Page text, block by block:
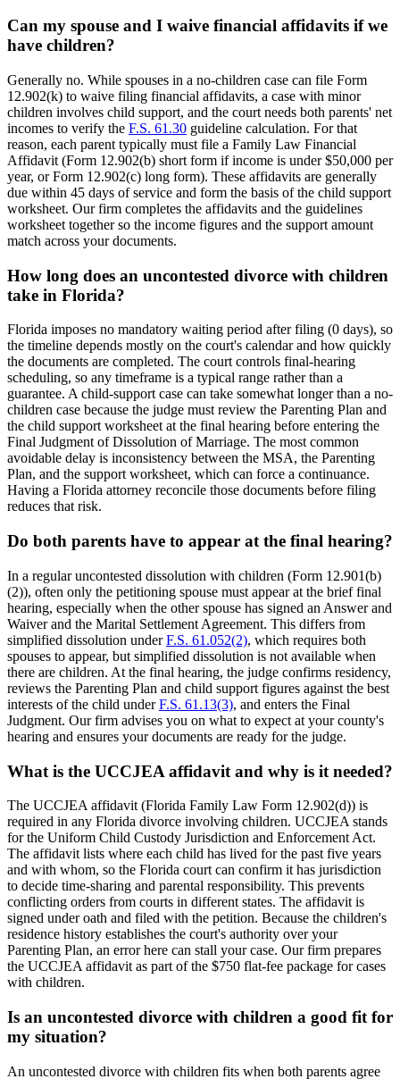
Can my spouse and I waive financial affidavits if we
have children?
Generally no. While spouses in a no-children case can file Form
12.902(k) to waive filing financial affidavits, a case with minor
children involves child support, and the court needs both parents' net
incomes to verify the F.S. 61.30 guideline calculation. For that
reason, each parent typically must file a Family Law Financial
Affidavit (Form 12.902(b) short form if income is under $50,000 per
year, or Form 12.902(c) long form). These affidavits are generally
due within 45 days of service and form the basis of the child support
worksheet. Our firm completes the affidavits and the guidelines
worksheet together so the income figures and the support amount
match across your documents.
How long does an uncontested divorce with children
take in Florida?
Florida imposes no mandatory waiting period after filing (0 days), so
the timeline depends mostly on the court's calendar and how quickly
the documents are completed. The court controls final-hearing
scheduling, so any timeframe is a typical range rather than a
guarantee. A child-support case can take somewhat longer than a no-
children case because the judge must review the Parenting Plan and
the child support worksheet at the final hearing before entering the
Final Judgment of Dissolution of Marriage. The most common
avoidable delay is inconsistency between the MSA, the Parenting
Plan, and the support worksheet, which can force a continuance.
Having a Florida attorney reconcile those documents before filing
reduces that risk.
Do both parents have to appear at the final hearing?
In a regular uncontested dissolution with children (Form 12.901(b)
(2)), often only the petitioning spouse must appear at the brief final
hearing, especially when the other spouse has signed an Answer and
Waiver and the Marital Settlement Agreement. This differs from
simplified dissolution underF.S. 61.052(2), which requires both
spouses to appear, but simplified dissolution is not available when
there are children. At the final hearing, the judge confirms residency,
reviews the Parenting Plan and child support figures against the best
interests of the child underF.S. 61.13(3), and enters the Final
Judgment. Our firm advises you on what to expect at your county's
hearing and ensures your documents are ready for the judge.
What is the UCCJEA affidavit and why is it needed?
The UCCJEA affidavit (Florida Family Law Form 12.902(d)) is
required in any Florida divorce involving children. UCCJEA stands
for the Uniform Child Custody Jurisdiction and Enforcement Act.
The affidavit lists where each child has lived for the past five years
and with whom, so the Florida court can confirm it has jurisdiction
to decide time-sharing and parental responsibility. This prevents
conflicting orders from courts in different states. The affidavit is
signed under oath and filed with the petition. Because the children's
residence history establishes the court's authority over your
Parenting Plan, an error here can stall your case. Our firm prepares
the UCCJEA affidavit as part of the $750 flat-fee package for cases
with children.
Is an uncontested divorce with children a good fit for
my situation?
An uncontested divorce with children fits when both parents agree